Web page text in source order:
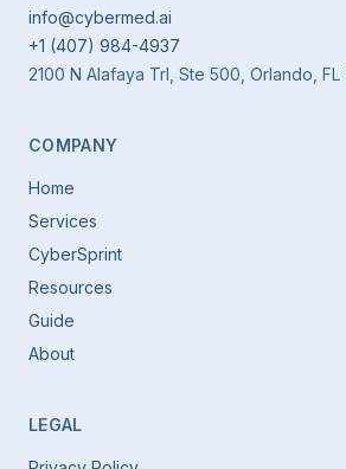
info@cybermed.ai
+1 (407) 984-4937
2100 N Alafaya Trl, Ste 500, Orlando, FL
COMPANY
Home
Services
CyberSprint
Resources
Guide
About
LEGAL